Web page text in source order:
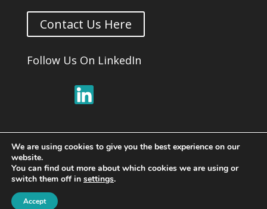
Contact Us Here
Follow Us On LinkedIn
© Copyright 2026 ·
Audits & Consultants
We are using cookies to give you the best experience on our
website.
You can find out more about which cookies we are using or
switch them off in settings.
Accept